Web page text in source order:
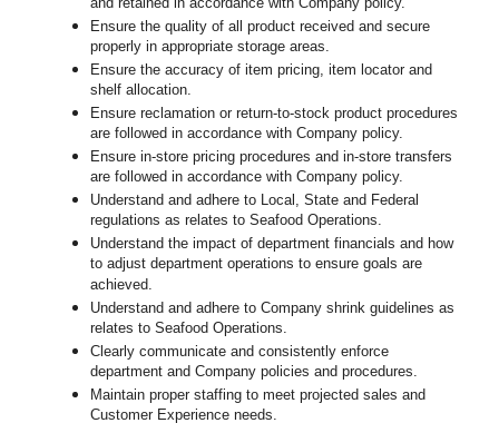
and retained in accordance with Company policy.
Ensure the quality of all product received and secure
properly in appropriate storage areas.
Ensure the accuracy of item pricing, item locator and
shelf allocation.
Ensure reclamation or return-to-stock product procedures
are followed in accordance with Company policy.
Ensure in-store pricing procedures and in-store transfers
are followed in accordance with Company policy.
Understand and adhere to Local, State and Federal
regulations as relates to Seafood Operations.
Understand the impact of department financials and how
to adjust department operations to ensure goals are
achieved.
Understand and adhere to Company shrink guidelines as
relates to Seafood Operations.
Clearly communicate and consistently enforce
department and Company policies and procedures.
Maintain proper staffing to meet projected sales and
Customer Experience needs.